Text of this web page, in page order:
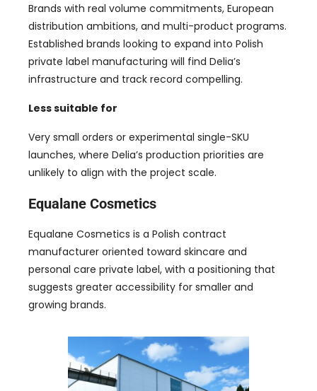
Brands with real volume commitments, European
distribution ambitions, and multi-product programs.
Established brands looking to expand into Polish
private label manufacturing will find Delia’s
infrastructure and track record compelling.
Less suitable for
Very small orders or experimental single-SKU
launches, where Delia’s production priorities are
unlikely to align with the project scale.
Equalane Cosmetics
Equalane Cosmetics is a Polish contract
manufacturer oriented toward skincare and
personal care private label, with a positioning that
suggests greater accessibility for smaller and
growing brands.